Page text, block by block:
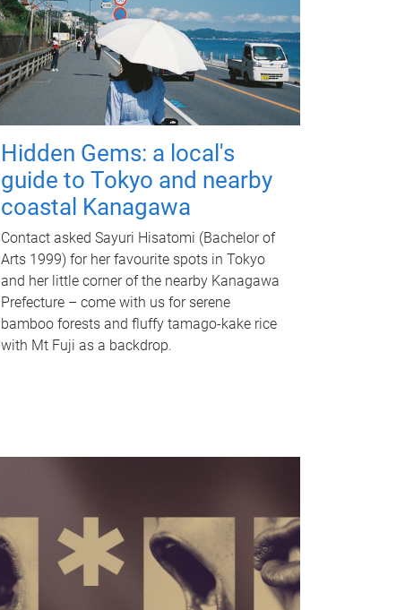
Hidden Gems: a local's
guide to Tokyo and nearby
coastal Kanagawa
Contact asked Sayuri Hisatomi (Bachelor of
Arts 1999) for her favourite spots in Tokyo
and her little corner of the nearby Kanagawa
Prefecture – come with us for serene
bamboo forests and fluffy tamago-kake rice
with Mt Fuji as a backdrop.